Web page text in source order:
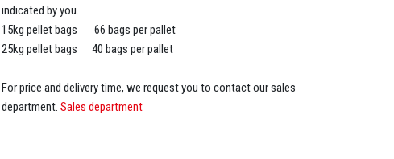
indicated by you.
15kg pellet bags 66 bags per pallet
25kg pellet bags 40 bags per pallet
For price and delivery time, we request you to contact our sales
department. Sales department